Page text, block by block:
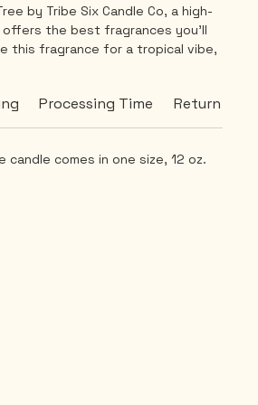
by Tribe Six Candle Co, a high-
the best fragrances you'll
this fragrance for a tropical vibe,
and consistent aroma that can
Thanks to our all-natural
serenity into your home with
Processing Time Return Policy
candle comes in one size, 12 oz.